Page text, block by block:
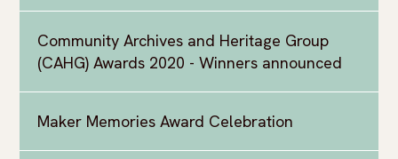
Community Archives and Heritage Group
(CAHG) Awards 2020 - Winners announced
Maker Memories Award Celebration